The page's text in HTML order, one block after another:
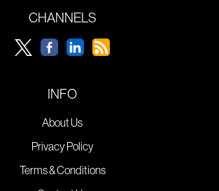
CHANNELS
INFO
About Us
Privacy Policy
Terms & Conditions